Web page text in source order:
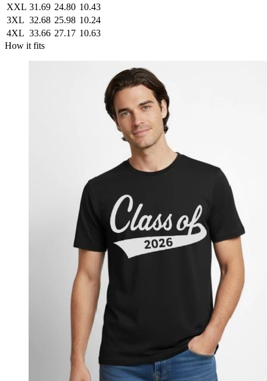
XXL 31.69 24.80 10.43
3XL 32.68 25.98 10.24
4XL 33.66 27.17 10.63
How it fits